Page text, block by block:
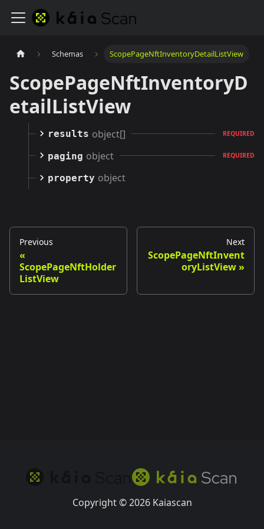
Schemas ScopePageNftInventoryDetailListView
ScopePageNftInventoryD
etailListView
results object[] REQUIRED
paging object REQUIRED
property object
Previous
ScopePageNftHolder
ListView
Next
ScopePageNftInvent
oryListView
Copyright © 2026 Kaiascan